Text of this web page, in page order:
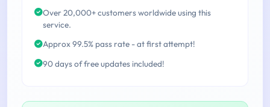
Over 20,000+ customers worldwide using this
service.
Approx 99.5% pass rate - at first attempt!
90 days of free updates included!